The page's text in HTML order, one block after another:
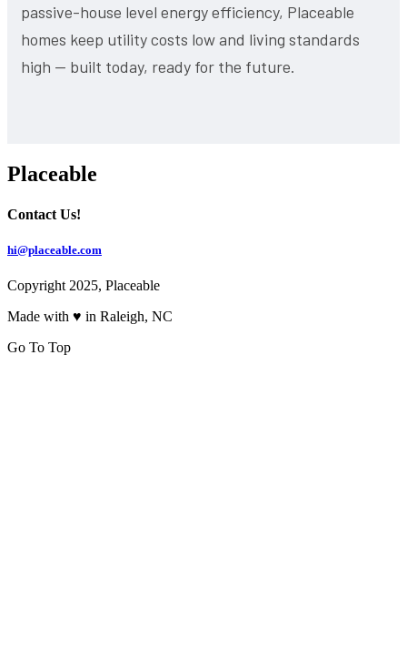
passive-house level energy efficiency, Placeable
homes keep utility costs low and living standards
high — built today, ready for the future.
Placeable
Contact Us!
hi@placeable.com
Copyright 2025, Placeable
Made with ♥ in Raleigh, NC
Go To Top